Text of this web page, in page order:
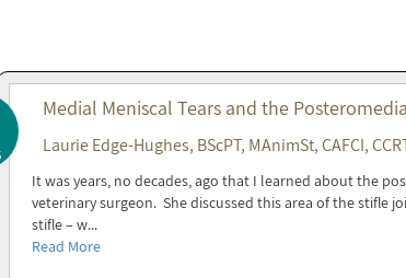
Medial Meniscal Tears and the
Laurie Edge-Hughes, BScPT, MAnimSt, CAFCI,
It was years, no decades, ago that I learned about the
veterinary surgeon. She discussed this area of the stifle
stifle – w...
Read More